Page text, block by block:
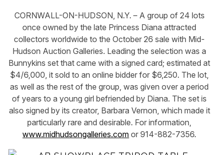
CORNWALL-ON-HUDSON, N.Y. – A group of 24 lots
once owned by the late Princess Diana attracted
collectors worldwide to the October 26 sale with Mid-
Hudson Auction Galleries. Leading the selection was a
Bunnykins set that came with a signed card; estimated at
$4/6,000, it sold to an online bidder for $6,250. The lot,
as well as the rest of the group, was given over a period
of years to a young girl befriended by Diana. The set is
also signed by its creator, Barbara Vernon, which made it
particularly rare and desirable. For information,
www.midhudsongalleries.com or 914-882-7356.